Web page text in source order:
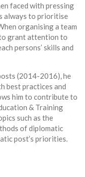
faced with pressing
always to prioritise
organising a team
grant attention to
persons’ skills and
(2014-2016), he
best practices and
him to contribute to
& Training
such as the
of diplomatic
post’s priorities.